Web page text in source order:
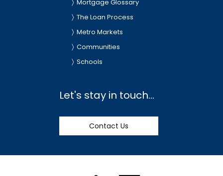
Mortgage Glossary
The Loan Process
Metro Markets
Communities
Schools
Let's stay in touch...
Contact Us